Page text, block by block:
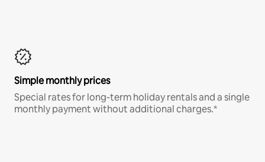
Simple monthly prices
Special rates for long-term holiday rentals and a single
monthly payment without additional charges.*